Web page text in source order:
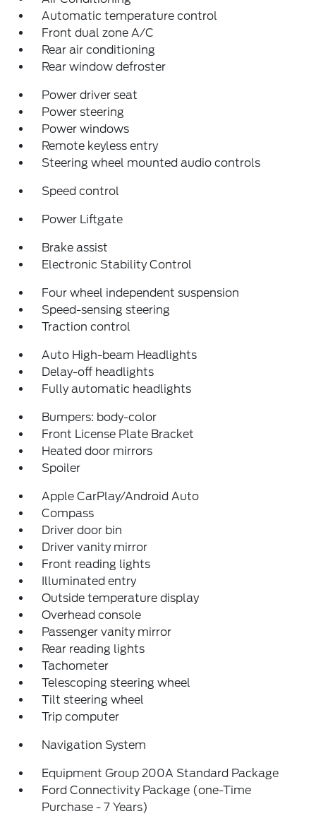
Automatic temperature control
Front dual zone A/C
Rear air conditioning
Rear window defroster
Power driver seat
Power steering
Power windows
Remote keyless entry
Steering wheel mounted audio controls
Speed control
Power Liftgate
Brake assist
Electronic Stability Control
Four wheel independent suspension
Speed-sensing steering
Traction control
Auto High-beam Headlights
Delay-off headlights
Fully automatic headlights
Bumpers: body-color
Front License Plate Bracket
Heated door mirrors
Spoiler
Apple CarPlay/Android Auto
Compass
Driver door bin
Driver vanity mirror
Front reading lights
Illuminated entry
Outside temperature display
Overhead console
Passenger vanity mirror
Rear reading lights
Tachometer
Telescoping steering wheel
Tilt steering wheel
Trip computer
Navigation System
Equipment Group 200A Standard Package
Ford Connectivity Package (one-Time
Purchase - 7 Years)